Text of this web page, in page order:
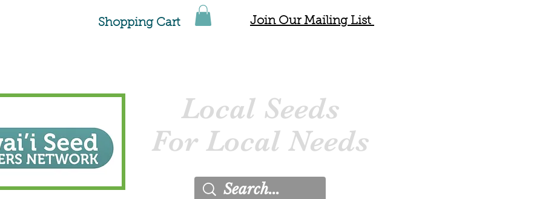
Shopping Cart Join Our Mailing List
Local Seeds
For Local Needs